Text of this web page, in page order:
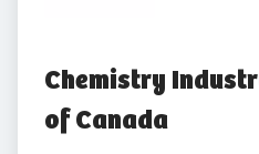
Chemistry
of Canada